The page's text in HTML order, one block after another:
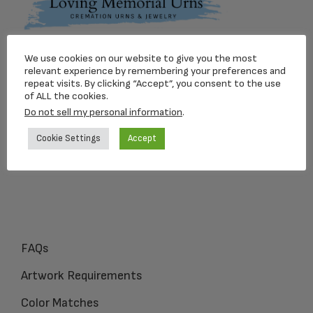
Loving Memorial Urns
5 Charlesview Rd
Hopedale, MA 01747
1-800-309-1450
FAQs
Artwork Requirements
Color Matches
We use cookies on our website to give you the most
relevant experience by remembering your preferences and
repeat visits. By clicking “Accept”, you consent to the use
of ALL the cookies.
Do not sell my personal information.
Cookie Settings Accept